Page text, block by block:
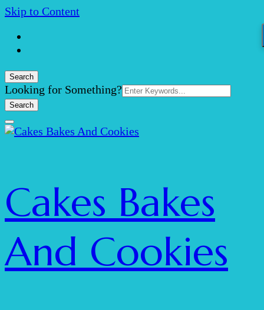
Skip to Content
Search
Search
for:
Looking for Something?
Cakes Bakes
And Cookies